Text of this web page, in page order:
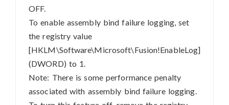
OFF.
To enable assembly bind failure logging, set
the registry value
[HKLM\Software\Microsoft\Fusion!EnableLog]
(DWORD) to 1.
Note: There is some performance penalty
associated with assembly bind failure logging.